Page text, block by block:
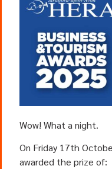
Wow! What a night.
On Friday 17th
awarded the prize of: